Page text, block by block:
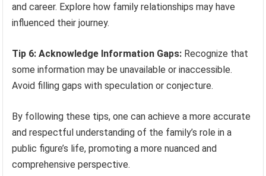
and career. Explore how family relationships may have
influenced their journey.
Tip 6: Acknowledge Information Gaps: Recognize that
some information may be unavailable or inaccessible.
Avoid filling gaps with speculation or conjecture.
By following these tips, one can achieve a more accurate
and respectful understanding of the family’s role in a
public figure’s life, promoting a more nuanced and
comprehensive perspective.